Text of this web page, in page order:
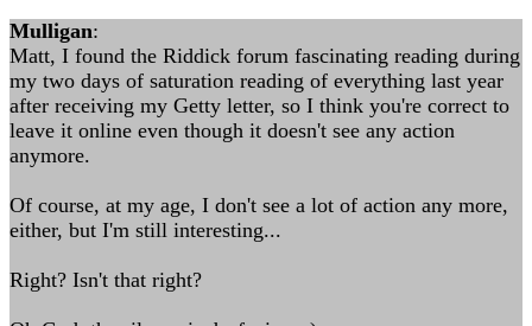
Mulligan:
Matt, I found the Riddick forum fascinating reading during
my two days of saturation reading of everything last year
after receiving my Getty letter, so I think you're correct to
leave it online even though it doesn't see any action
anymore.
Of course, at my age, I don't see a lot of action any more,
either, but I'm still interesting...
Right? Isn't that right?